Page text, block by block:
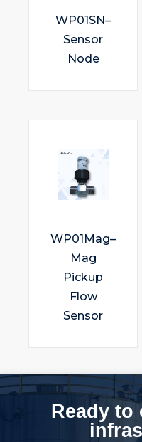
WP01SN–
Sensor
Node
WP01Mag–
Mag
Pickup
Flow
Sensor
Ready to